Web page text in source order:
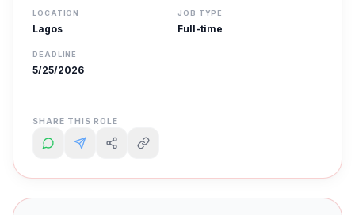
LOCATION
Lagos
JOB TYPE
Full-time
DEADLINE
5/25/2026
SHARE THIS ROLE